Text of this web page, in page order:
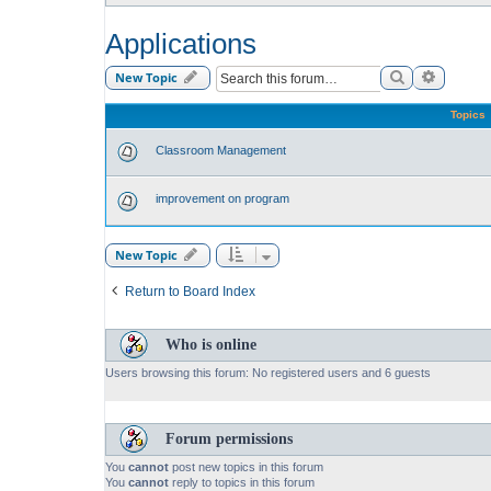
Applications
New Topic Search
Topics
Classroom Management
improvement on program
New Topic
Return to Board Index
Who is online
Users browsing this forum: No registered users and 6 guests
Forum permissions
You cannot post new topics in this forum
You cannot reply to topics in this forum